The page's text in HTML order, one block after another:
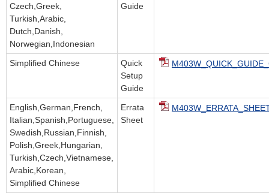
Czech,Greek,
Turkish,Arabic,
Dutch,Danish,
Norwegian,Indonesian
Guide
Simplified Chinese
Quick
Setup
Guide
English,German,French,
Italian,Spanish,Portuguese,
Swedish,Russian,Finnish,
Polish,Greek,Hungarian,
Turkish,Czech,Vietnamese,
Arabic,Korean,
Simplified Chinese
Errata
Sheet